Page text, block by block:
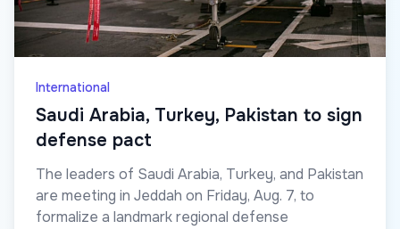
International
Saudi Arabia, Turkey, Pakistan to sign
defense pact
The leaders of Saudi Arabia, Turkey, and Pakistan
are meeting in Jeddah on Friday, Aug. 7, to
formalize a landmark regional defense